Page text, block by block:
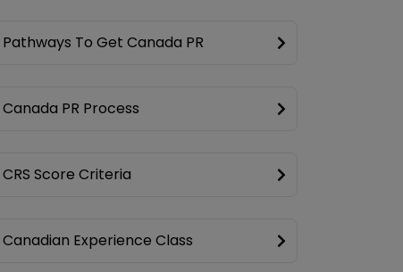
Pathways To Get Canada PR
Canada PR Process
CRS Score Criteria
Canadian Experience Class